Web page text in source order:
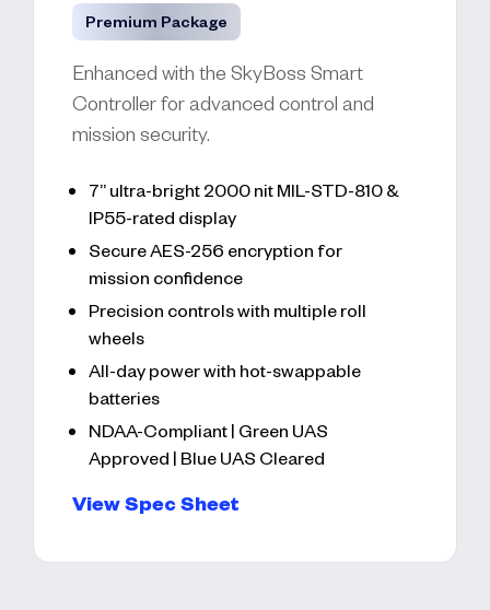
Premium Package
Enhanced with the SkyBoss Smart
Controller for advanced control and
mission security.
7” ultra-bright 2000 nit MIL-STD-810 &
IP55-rated display
Secure AES-256 encryption for
mission confidence
Precision controls with multiple roll
wheels
All-day power with hot-swappable
batteries
NDAA-Compliant | Green UAS
Approved | Blue UAS Cleared
View Spec Sheet